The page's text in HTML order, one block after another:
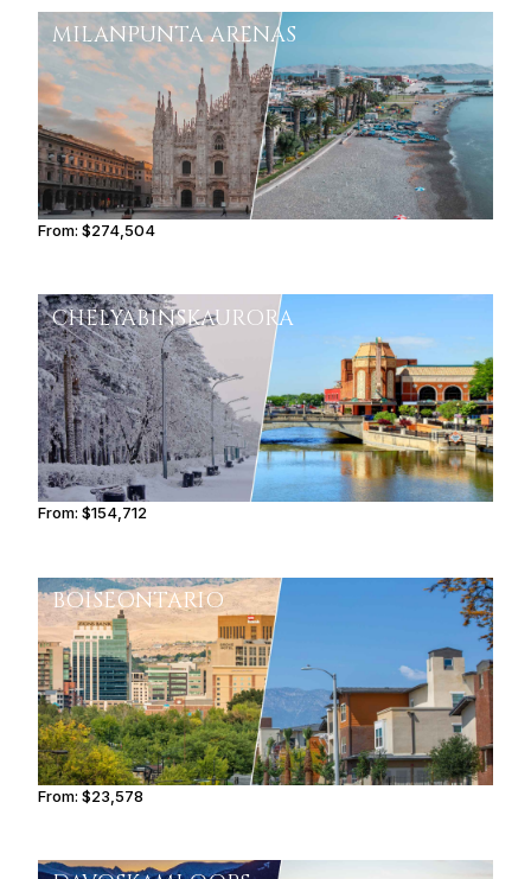
MILANPUNTA ARENAS
From:$274,504
CHELYABINSKAURORA
From:$154,712
BOISEONTARIO
From:$23,578